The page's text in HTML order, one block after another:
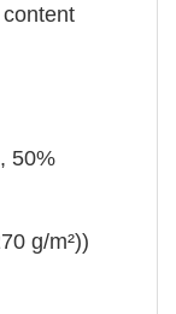
50%
g/m²))